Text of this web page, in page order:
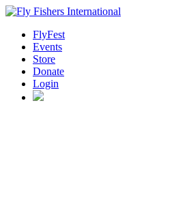
FlyFest
Events
Store
Donate
Login